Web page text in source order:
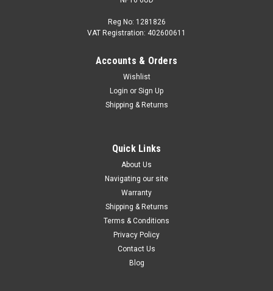
Audi A1/A3/Q2/Q3/TT Aluminium Pedal Set -
interior. The combination of brushed stainless steel and non-
slip rubber offers a perfect blend of design and safety.
OUT OF STOCK
Reg No: 1281826
VAT Registration: 402600611
Accounts & Orders
Wishlist
Login or Sign Up
Shipping & Returns
Quick Links
About Us
Navigating our site
Warranty
Shipping & Returns
Terms & Conditions
Privacy Policy
Contact Us
Blog